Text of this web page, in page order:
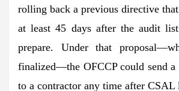
rolling back a previous directive
at least 45 days after the audit
prepare. Under that
finalized—the OFCCP could send a
to a contractor any time after CSAL